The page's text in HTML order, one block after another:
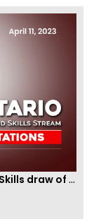
Ontario PNP conducts first In-Demand Skills draw of 2023!